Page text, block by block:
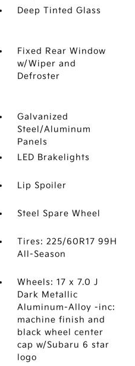
Deep Tinted Glass
Fixed Rear Window
w/Wiper and
Defroster
Galvanized
Steel/Aluminum
Panels
LED Brakelights
Lip Spoiler
Steel Spare Wheel
Tires: 225/60R17 99H
All-Season
Wheels: 17 x 7.0 J
Dark Metallic
Aluminum-Alloy -inc:
machine finish and
black wheel center
cap w/Subaru 6 star
logo